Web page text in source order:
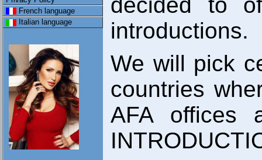
French language
Italian language
introductions.
We will pick
countries
AFA offices